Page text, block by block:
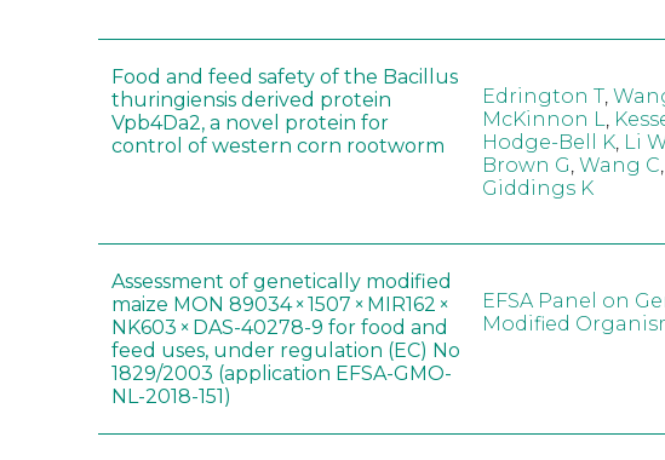
Food and feed safety of the Bacillus
thuringiensis derived protein
Vpb4Da2, a novel protein for
control of western corn rootworm
Edrington T,
McKinnon L
Hodge-Bell K, Li
Brown G Wang C
Giddings K
Assessment of genetically modified
maize MON 89034 × 1507 × MIR162 ×
NK603 × DAS-40278-9 for food and
feed uses, under regulation (EC) No
1829/2003 (application EFSA-GMO-
NL-2018-151)
EFSA Panel on
Modified